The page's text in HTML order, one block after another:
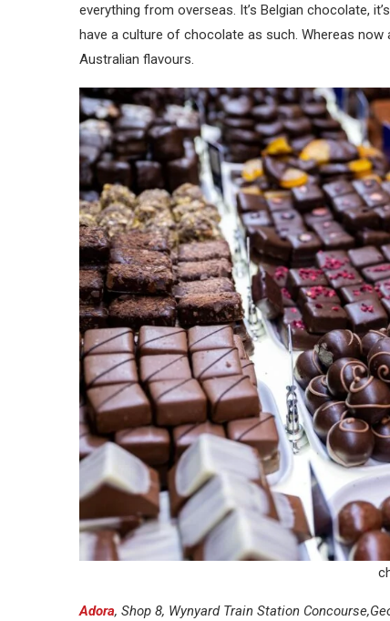
everything from overseas. It’s Belgian chocolate,
have a culture of chocolate as such. Whereas
Australian flavours.
Adora, Shop 8, Wynyard Train Station